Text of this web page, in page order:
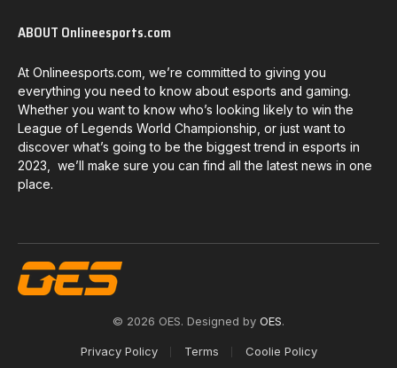
ABOUT Onlineesports.com
At Onlineesports.com, we’re committed to giving you
everything you need to know about esports and gaming.
Whether you want to know who’s looking likely to win the
League of Legends World Championship, or just want to
discover what’s going to be the biggest trend in esports in
2023, we’ll make sure you can find all the latest news in one
place.
© 2026 OES. Designed by OES.
Privacy Policy Terms Coolie Policy